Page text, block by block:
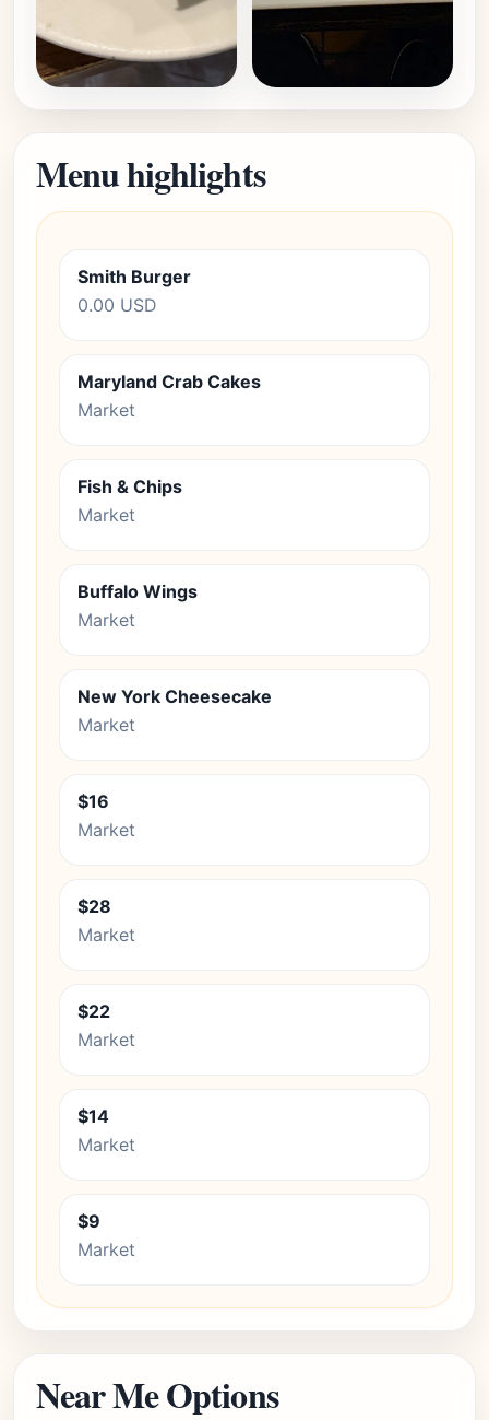
Menu highlights
Smith Burger
0.00 USD
Maryland Crab Cakes
Market
Fish & Chips
Market
Buffalo Wings
Market
New York Cheesecake
Market
$16
Market
$28
Market
$22
Market
$14
Market
$9
Market
Near Me Options